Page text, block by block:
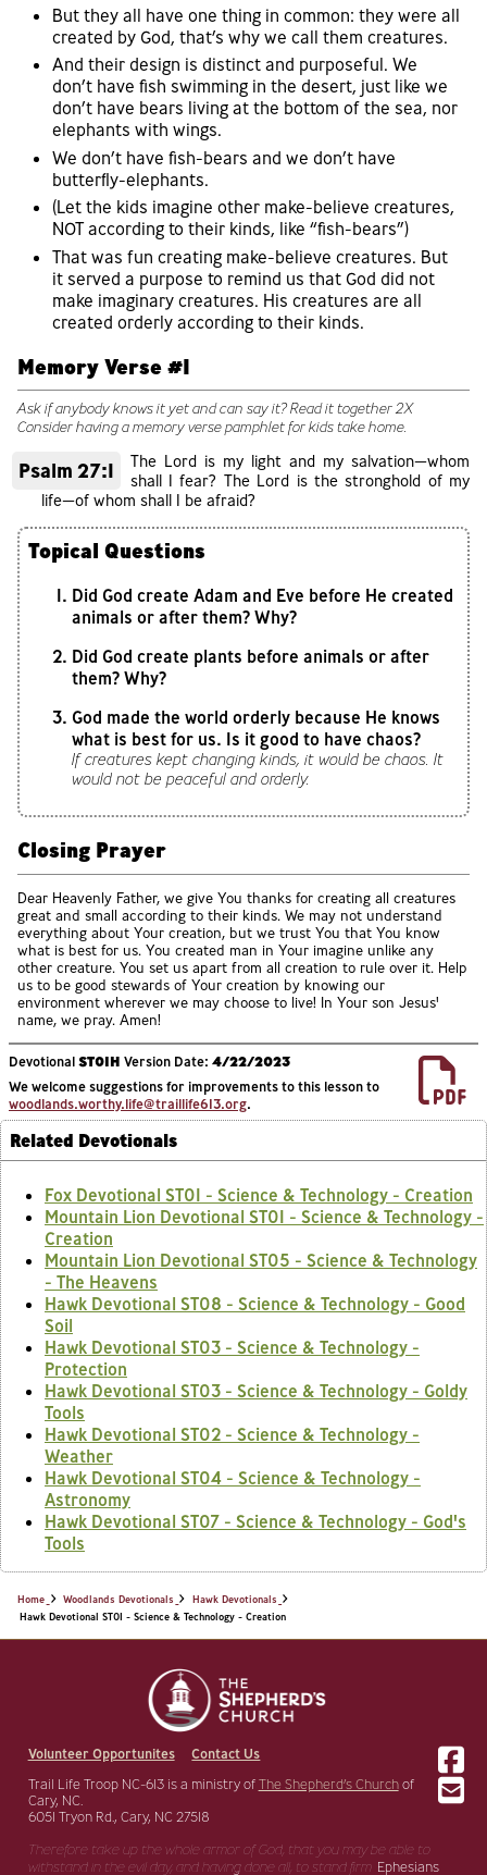
But they all have one thing in common: they were all
created by God, that’s why we call them creatures.
And their design is distinct and purposeful. We
don’t have fish swimming in the desert, just like we
don’t have bears living at the bottom of the sea, nor
elephants with wings.
We don’t have fish-bears and we don’t have
butterfly-elephants.
(Let the kids imagine other make-believe creatures,
NOT according to their kinds, like “fish-bears”)
That was fun creating make-believe creatures. But
it served a purpose to remind us that God did not
make imaginary creatures. His creatures are all
created orderly according to their kinds.
Memory Verse #1
Ask if anybody knows it yet and can say it? Read it together 2X
Consider having a memory verse pamphlet for kids take home.
Psalm 27:1
The Lord is my light and my salvation—whom
shall I fear? The Lord is the stronghold of my
life—of whom shall I be afraid?
Topical Questions
Did God create Adam and Eve before He created
animals or after them? Why?
Did God create plants before animals or after
them? Why?
God made the world orderly because He knows
what is best for us. Is it good to have chaos?
If creatures kept changing kinds, it would be chaos. It
would not be peaceful and orderly.
Closing Prayer
Dear Heavenly Father, we give You thanks for creating all creatures
great and small according to their kinds. We may not understand
everything about Your creation, but we trust You that You know
what is best for us. You created man in Your imagine unlike any
other creature. You set us apart from all creation to rule over it. Help
us to be good stewards of Your creation by knowing our
environment wherever we may choose to live! In Your son Jesus'
name, we pray. Amen!
DevotionalST01H Version Date: 4/22/2023
We welcome suggestions for improvements to this lesson to
woodlands.worthy.life@traillife613.org.
Related Devotionals
Fox Devotional ST01 - Science & Technology - Creation
Mountain Lion Devotional ST01 - Science & Technology -
Creation
Mountain Lion Devotional ST05 - Science & Technology
- The Heavens
Hawk Devotional ST08 - Science & Technology - Good
Soil
Hawk Devotional ST03 - Science & Technology -
Protection
Hawk Devotional ST03 - Science & Technology - Goldy
Tools
Hawk Devotional ST02 - Science & Technology -
Weather
Hawk Devotional ST04 - Science & Technology -
Astronomy
Hawk Devotional ST07 - Science & Technology - God's
Tools
Home Woodlands Devotionals
Hawk Devotionals
Hawk Devotional ST01 - Science & Technology - Creation
Volunteer Opportunites Contact Us
Trail Life Troop NC-613 is a ministry of The Shepherd’s Churchof
Cary, NC.
6051 Tryon Rd., Cary, NC 27518
Therefore take up the whole armor of God, that you may be able to
withstand in the evil day,and having done all, to stand firm. Ephesians